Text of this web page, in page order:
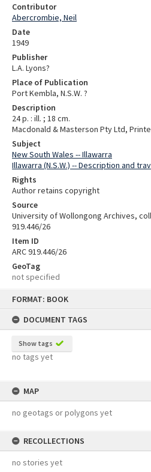
FORMAT: BOOK
DOCUMENT TAGS
Show tags
no tags yet
MAP
no geotags or polygons yet
RECOLLECTIONS
no stories yet
Contributor
Abercrombie, Neil
Date
1949
Publisher
L.A. Lyons?
Place of Publication
Port Kembla, N.S.W. ?
Description
24 p. : ill. ; 18 cm.
Macdonald & Masterson Pty Ltd,
Subject
New South Wales -- Illawarra
Illawarra (N.S.W.) -- Description and
Rights
Author retains copyright
Source
University of Wollongong Archives,
919.446/26
Item ID
ARC 919.446/26
GeoTag
not specified